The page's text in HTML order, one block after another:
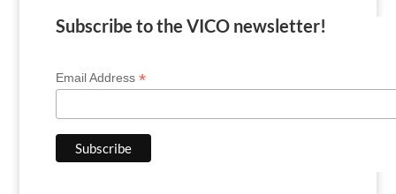
Subscribe to the VICO newsletter!
Email Address *